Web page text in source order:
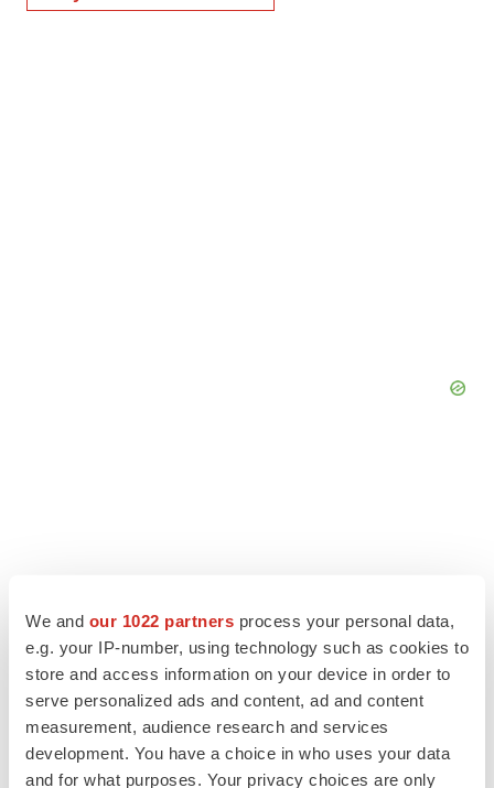
We and our 1022 partners process your personal data,
e.g. your IP-number, using technology such as cookies to
store and access information on your device in order to
serve personalized ads and content, ad and content
measurement, audience research and services
development. You have a choice in who uses your data
and for what purposes. Your privacy choices are only
LATEST